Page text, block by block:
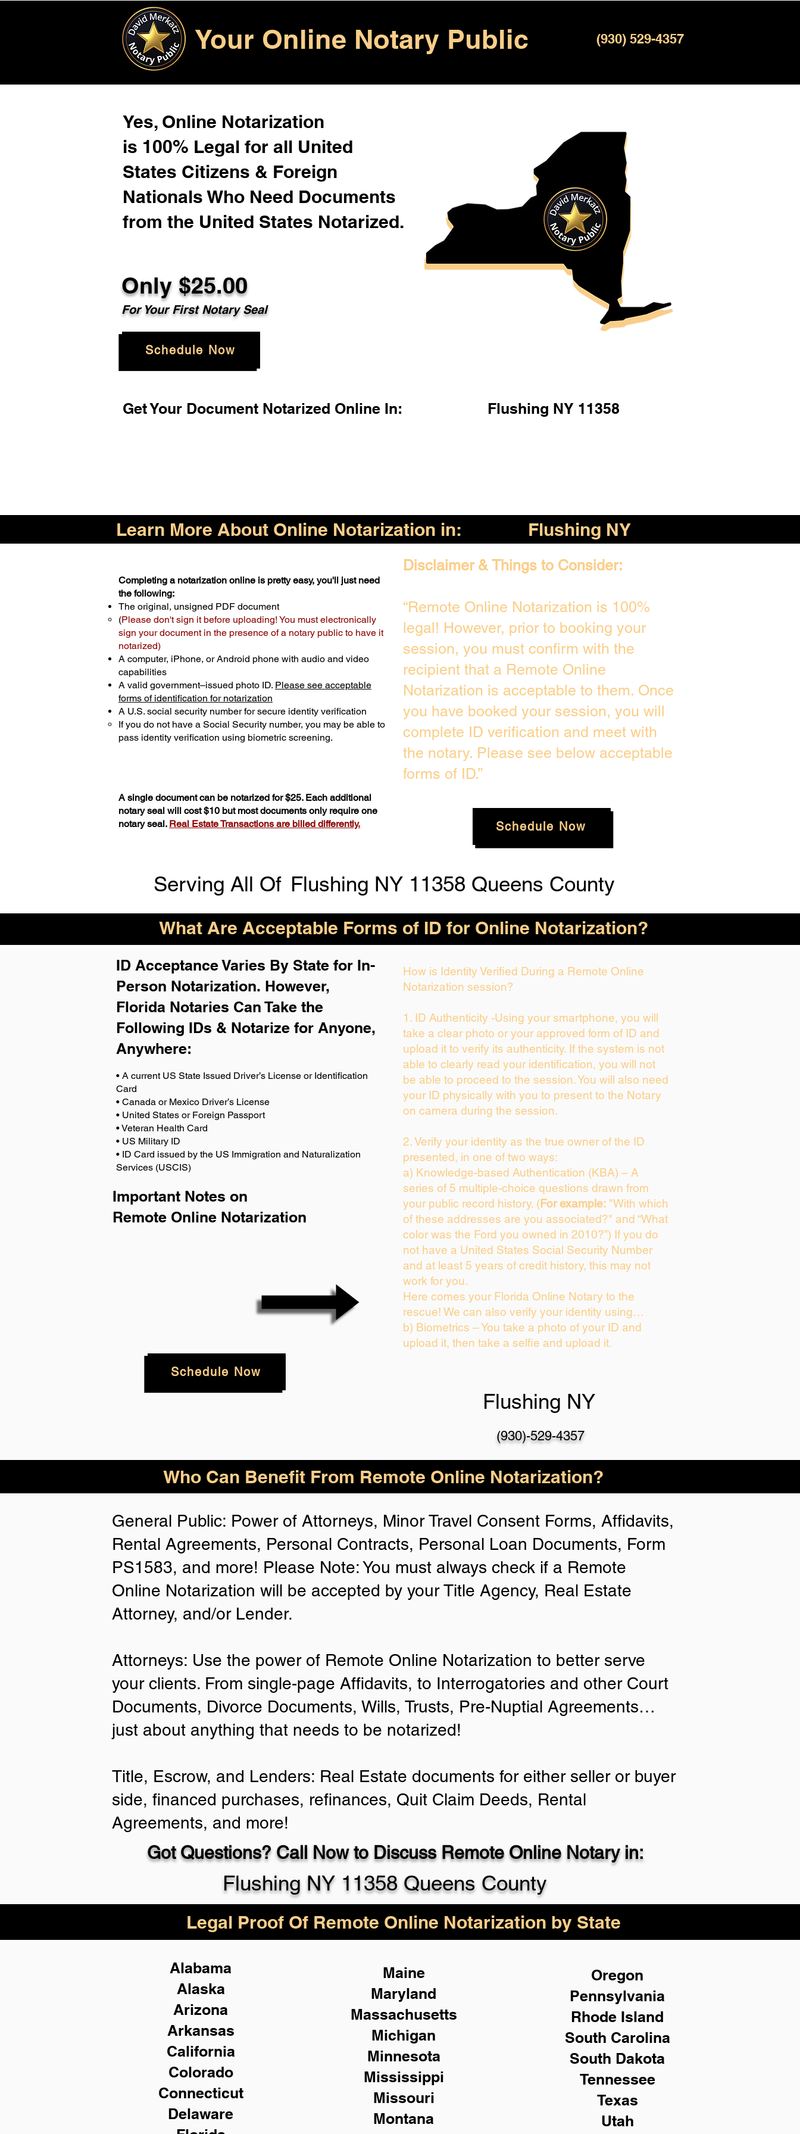
Your Online Notary Public (930) 529-4357
Yes, Online Notarization
is 100% Legal for all United
States Citizens & Foreign
Nationals Who Need Documents
from the United States Notarized.
Only $25.00
For Your First Notary Seal
Schedule Now
Get Your Document Notarized Online In: Flushing NY 11358
Learn More About Online Notarization in: Flushing NY
Completing a notarization online is pretty easy, you'll just need
the following:
The original, unsigned PDF document
(Please don't sign it before uploading! You must electronically
sign your document in the presence of a notary public to have it
notarized)
A computer, iPhone, or Android phone with audio and video
capabilities
A valid government–issued photo ID. Please see acceptable
forms of identification for notarization
A U.S. social security number for secure identity verification
If you do not have a Social Security number, you may be able to
pass identity verification using biometric screening. ​
A single document can be notarized for $25. Each additional
notary seal will cost $10 but most documents only require one
notary seal. Real Estate Transactions are billed differently.
Disclaimer & Things to Consider:
“Remote Online Notarization is 100%
legal! However, prior to booking your
session, you must confirm with the
recipient that a Remote Online
Notarization is acceptable to them. Once
you have booked your session, you will
complete ID verification and meet with
the notary. Please see below acceptable
forms of ID.”
Schedule Now
Serving All Of Flushing NY 11358 Queens County
What Are Acceptable Forms of ID for Online Notarization?
ID Acceptance Varies By State for In-
Person Notarization. However,
Florida Notaries Can Take the
Following IDs & Notarize for Anyone,
Anywhere:
• A current US State Issued Driver’s License or Identification
Card
• Canada or Mexico Driver’s License
• United States or Foreign Passport
• Veteran Health Card
• US Military ID
• ID Card issued by the US Immigration and Naturalization
Services (USCIS)
Important Notes on
Remote Online Notarization
Schedule Now
How is Identity Verified During a Remote Online
Notarization session?
1. ID Authenticity -Using your smartphone, you will
take a clear photo or your approved form of ID and
upload it to verify its authenticity. If the system is not
able to clearly read your identification, you will not
be able to proceed to the session. You will also need
your ID physically with you to present to the Notary
on camera during the session.
2. Verify your identity as the true owner of the ID
presented, in one of two ways:
a) Knowledge-based Authentication (KBA) – A
series of 5 multiple-choice questions drawn from
your public record history. (For example: "With which
of these addresses are you associated?" and “What
color was the Ford you owned in 2010?”) If you do
not have a United States Social Security Number
and at least 5 years of credit history, this may not
work for you.
Here comes your Florida Online Notary to the
rescue! We can also verify your identity using…
b) Biometrics – You take a photo of your ID and
upload it, then take a selfie and upload it.
Flushing NY
(930)-529-4357
Who Can Benefit From Remote Online Notarization?
General Public: Power of Attorneys, Minor Travel Consent Forms, Affidavits,
Rental Agreements, Personal Contracts, Personal Loan Documents, Form
PS1583, and more! Please Note: You must always check if a Remote
Online Notarization will be accepted by your Title Agency, Real Estate
Attorney, and/or Lender.
Attorneys: Use the power of Remote Online Notarization to better serve
your clients. From single-page Affidavits, to Interrogatories and other Court
Documents, Divorce Documents, Wills, Trusts, Pre-Nuptial Agreements…
just about anything that needs to be notarized!
Title, Escrow, and Lenders: Real Estate documents for either seller or buyer
side, financed purchases, refinances, Quit Claim Deeds, Rental
Agreements, and more!
Got Questions? Call Now to Discuss Remote Online Notary in:
Flushing NY 11358 Queens County
Legal Proof Of Remote Online Notarization by State
Alabama
Alaska
Arizona
Arkansas
California
Colorado
Connecticut
Delaware
Maine
Maryland
Massachusetts
Michigan
Minnesota
Mississippi
Missouri
Montana
Oregon
Pennsylvania
Rhode Island
South Carolina
South Dakota
Tennessee
Texas
Utah